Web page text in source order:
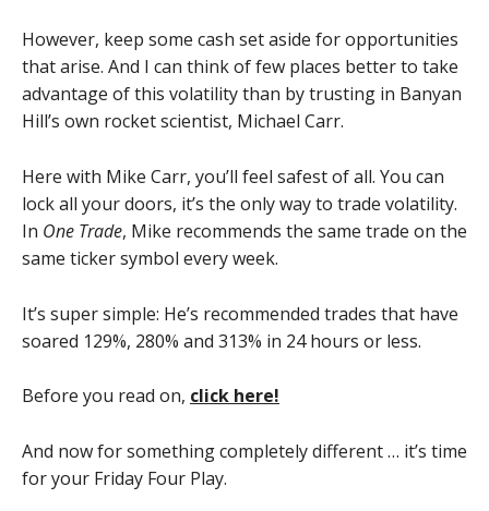
However, keep some cash set aside for opportunities
that arise. And I can think of few places better to take
advantage of this volatility than by trusting in Banyan
Hill’s own rocket scientist, Michael Carr.
Here with Mike Carr, you’ll feel safest of all. You can
lock all your doors, it’s the only way to trade volatility.
In One Trade, Mike recommends the same trade on the
same ticker symbol every week.
It’s super simple: He’s recommended trades that have
soared 129%, 280% and 313% in 24 hours or less.
Before you read on, click here!
And now for something completely different … it’s time
for your Friday Four Play.